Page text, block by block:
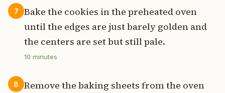
7
Bake the cookies in the preheated oven
until the edges are just barely golden and
the centers are set but still pale.
10 minutes
8
Remove the baking sheets from the oven